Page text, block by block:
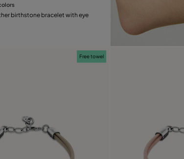
Add to Cart
birthstone bracelet with eye
Free towel